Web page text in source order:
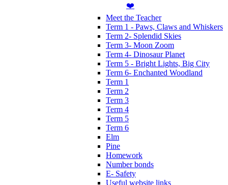
❤️
Meet the Teacher
Term 1 - Paws, Claws and Whiskers
Term 2- Splendid Skies
Term 3- Moon Zoom
Term 4- Dinosaur Planet
Term 5 - Bright Lights, Big City
Term 6- Enchanted Woodland
Term 1
Term 2
Term 3
Term 4
Term 5
Term 6
Elm
Pine
Homework
Number bonds
E- Safety
Useful website links